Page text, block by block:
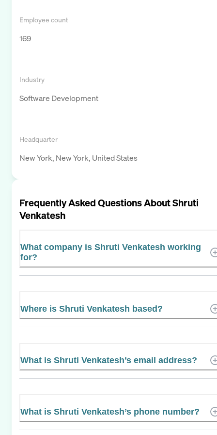
Employee count
169
Industry
Software Development
Headquarter
New York, New York, United States
Frequently Asked Questions AboutShruti
Venkatesh
What company is Shruti Venkatesh working
for?
Where is Shruti Venkatesh based?
What is Shruti Venkatesh’s email address?
What is Shruti Venkatesh’s phone number?